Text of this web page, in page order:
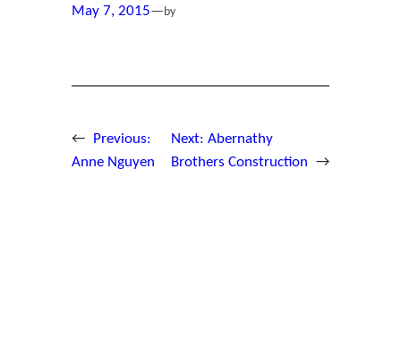
May 7, 2015—by
← Previous:
Anne Nguyen
Next:Abernathy
Brothers Construction →